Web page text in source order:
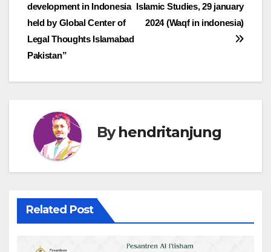
Islamic Studies, 29 january
2024 (Waqf in indonesia)
development in Indonesia
held by Global Center of
Legal Thoughts Islamabad
Pakistan”
Byhendritanjung
Related Post